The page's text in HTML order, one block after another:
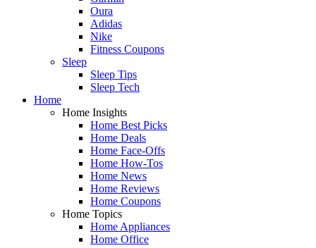
Oura
Adidas
Nike
Fitness Coupons
Sleep
Sleep Tips
Sleep Tech
Home
Home Insights
Home Best Picks
Home Deals
Home Face-Offs
Home How-Tos
Home News
Home Reviews
Home Coupons
Home Topics
Home Appliances
Home Office